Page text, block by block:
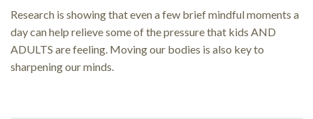
Research is showing that even a few brief mindful moments a
day can help relieve some of the pressure that kids AND
ADULTS are feeling. Moving our bodies is also key to
sharpening our minds.